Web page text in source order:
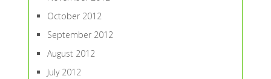
October 2012
September 2012
August 2012
July 2012